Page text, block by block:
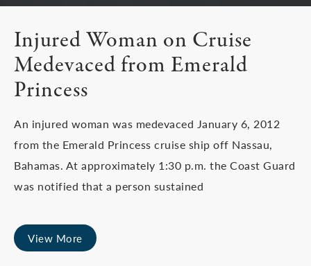
Injured Woman on Cruise
Medevaced from Emerald
Princess
An injured woman was medevaced January 6, 2012
from the Emerald Princess cruise ship off Nassau,
Bahamas. At approximately 1:30 p.m. the Coast Guard
was notified that a person sustained
View More